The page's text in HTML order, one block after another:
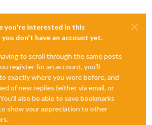
you're interested in this
don't have an account yet.
to scroll through the same posts
register for an account, you'll
exactly where you were before, and
of new replies (either via email, or
also be able to save bookmarks
show your appreciation to other